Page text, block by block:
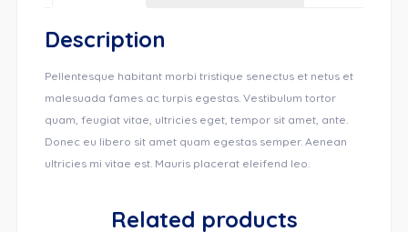
Description
Pellentesque habitant morbi tristique senectus et netus et
malesuada fames ac turpis egestas. Vestibulum tortor
quam, feugiat vitae, ultricies eget, tempor sit amet, ante.
Donec eu libero sit amet quam egestas semper. Aenean
ultricies mi vitae est. Mauris placerat eleifend leo.
Related products